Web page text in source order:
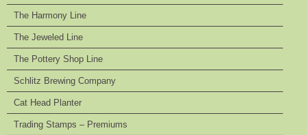
The Harmony Line
The Jeweled Line
The Pottery Shop Line
Schlitz Brewing Company
Cat Head Planter
Trading Stamps – Premiums